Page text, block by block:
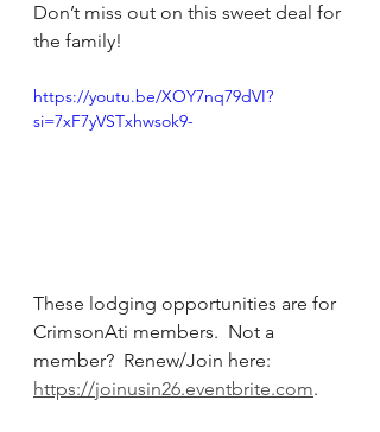
Don’t miss out on this sweet deal for
the family!
https://youtu.be/XOY7nq79dVI?
si=7xF7yVSTxhwsok9-
These lodging opportunities are for
CrimsonAti members.  Not a
member?  Renew/Join here:
https://joinusin26.eventbrite.com.